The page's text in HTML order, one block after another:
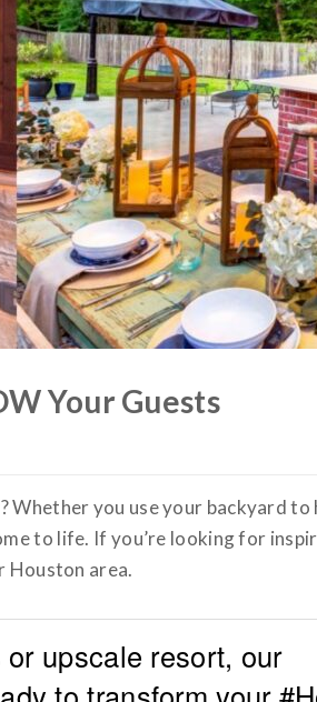
Your Guests
you use your backyard to
to life. If you’re looking for
Houston area.
upscale resort, our